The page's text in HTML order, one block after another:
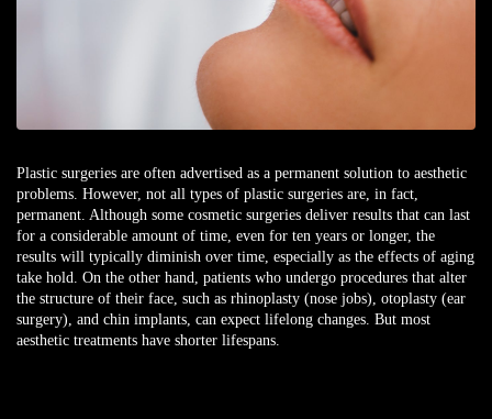
Plastic surgeries are often advertised as a permanent solution to aesthetic
problems. However, not all types of plastic surgeries are, in fact,
permanent. Although some cosmetic surgeries deliver results that can last
for a considerable amount of time, even for ten years or longer, the
results will typically diminish over time, especially as the effects of aging
take hold. On the other hand, patients who undergo procedures that alter
the structure of their face, such as rhinoplasty (nose jobs), otoplasty (ear
surgery), and chin implants, can expect lifelong changes. But most
aesthetic treatments have shorter lifespans.